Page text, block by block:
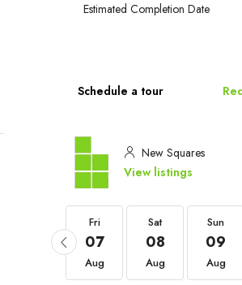
Estimated Completion Date
Schedule a tour
New Squares
View listings
Fri
07
Aug
Sat
08
Aug
Sun
09
Aug